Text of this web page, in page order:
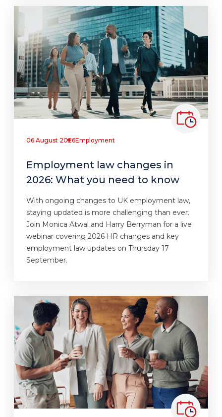
06 August 2026Employment
Employment law changes in
2026: What you need to know
With ongoing changes to UK employment law,
staying updated is more challenging than ever.
Join Monica Atwal and Harry Berryman for a live
webinar covering 2026 HR changes and key
employment law updates on Thursday 17
September.